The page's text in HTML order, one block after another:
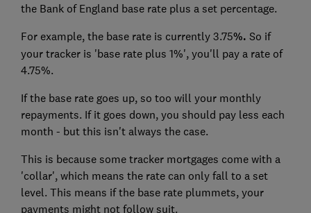
the Bank of England base rate plus a set percentage.
For example, the base rate is currently 3.75%. So if
your tracker is 'base rate plus 1%', you'll pay a rate of
4.75%.
If the base rate goes up, so too will your monthly
repayments. If it goes down, you should pay less each
month - but this isn't always the case.
This is because some tracker mortgages come with a
'collar', which means the rate can only fall to a set
level. This means if the base rate plummets, your
payments might not follow suit.